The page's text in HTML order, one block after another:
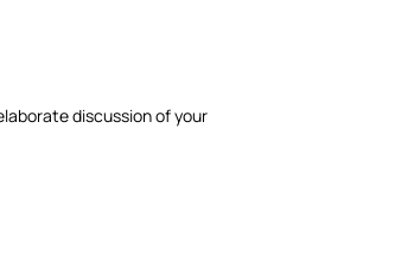
discussion of your